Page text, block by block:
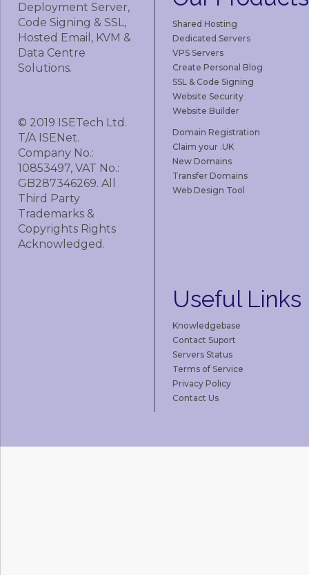
Deployment Server,
Code Signing & SSL,
Hosted Email, KVM &
Data Centre
Solutions.
© 2019 ISETech Ltd.
T/A ISENet.
Company No.:
10853497, VAT No.:
GB287346269. All
Third Party
Trademarks &
Copyrights Rights
Acknowledged.
Shared Hosting
Dedicated Servers
VPS Servers
Create Personal Blog
SSL & Code Signing
Website Security
Website Builder
Domain Registration
Claim your .UK
New Domains
Transfer Domains
Web Design Tool
Useful Links
Knowledgebase
Contact Suport
Servers Status
Terms of Service
Privacy Policy
Contact Us